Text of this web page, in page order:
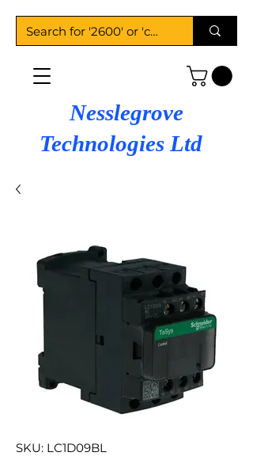
Nesslegrove
Technologies Ltd
SKU: LC1D09BL